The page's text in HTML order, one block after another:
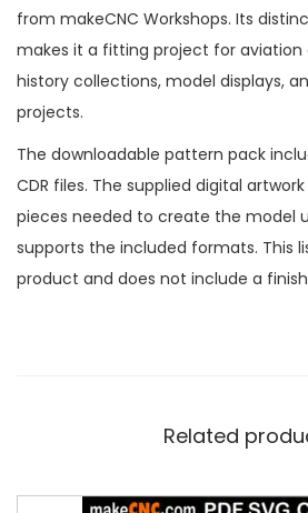
from makeCNC Workshops. Its
makes it a fitting project for aviation
history collections, model displays,
projects.
The downloadable pattern pack
CDR files. The supplied digital
pieces needed to create the model
supports the included formats. This
product and does not include a
Related